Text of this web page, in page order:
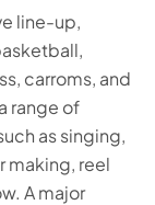
line-up,
carroms, and
range of
as singing,
making, reel
A major